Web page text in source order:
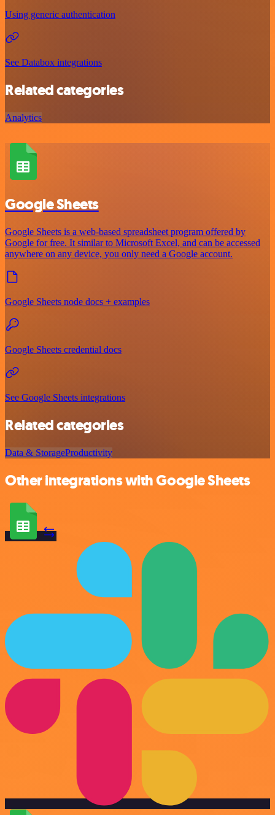
Using generic authentication
See Databox integrations
Related categories
Analytics
Google Sheets
Google Sheets is a web-based spreadsheet program offered by
Google for free. It similar to Microsoft Excel, and can be accessed
anywhere on any device, you only need a Google account.
Google Sheets node docs + examples
Google Sheets credential docs
See Google Sheets integrations
Related categories
Data & StorageProductivity
Other integrations with Google Sheets